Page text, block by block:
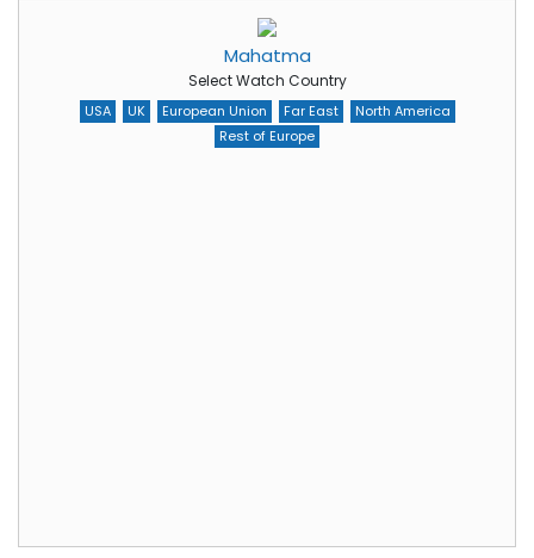
Mahatma
Select Watch Country
USA UK European Union Far East
North America
Rest of Europe